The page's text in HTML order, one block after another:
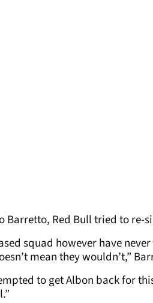
Barretto, Red Bull tried to re-
squad however have
mean they wouldn’t,”
to get Albon back for